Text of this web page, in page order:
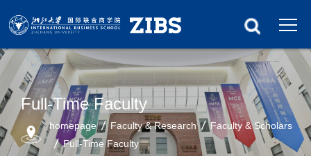
Full-Time Faculty
homepage Faculty & Research
Faculty & Scholars
Full-Time Faculty